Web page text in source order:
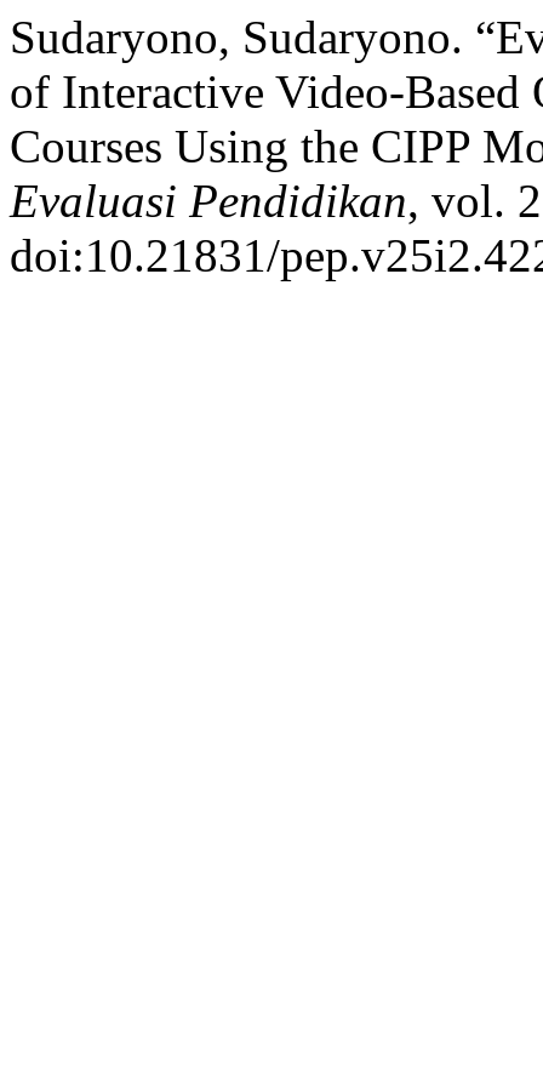
Sudaryono, Sudaryono.
of Interactive Video-
Courses Using the CIPP
Evaluasi Pendidikan, vol.
doi:10.21831/